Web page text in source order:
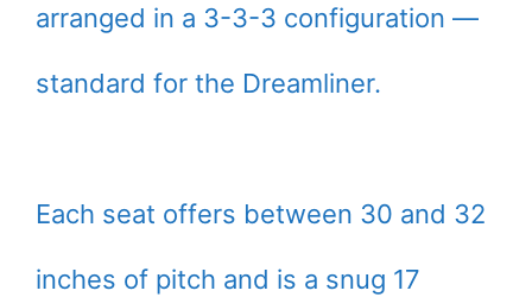
arranged in a 3-3-3 configuration —
standard for the Dreamliner.
Each seat offers between 30 and 32
inches of pitch and is a snug 17